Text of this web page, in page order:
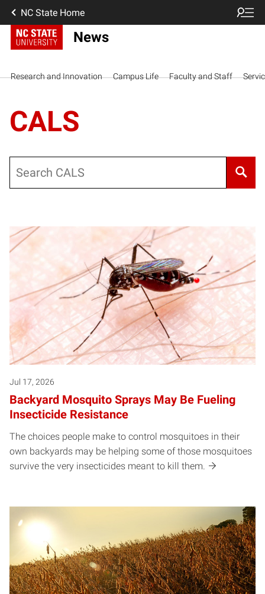
NC State Home
News
Research and Innovation Campus Life Faculty and Staff
CALS
Jul 17, 2026
Backyard Mosquito Sprays May Be Fueling
Insecticide Resistance
The choices people make to control mosquitoes in their
own backyards may be helping some of those mosquitoes
survive the very insecticides meant to kill them.
Posts pagination